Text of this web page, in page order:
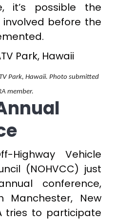
it’s possible the
before the
Park, Hawaii. Photo submitted
member.
Highway Vehicle
(NOHVCC) just
conference,
New
tries to participate